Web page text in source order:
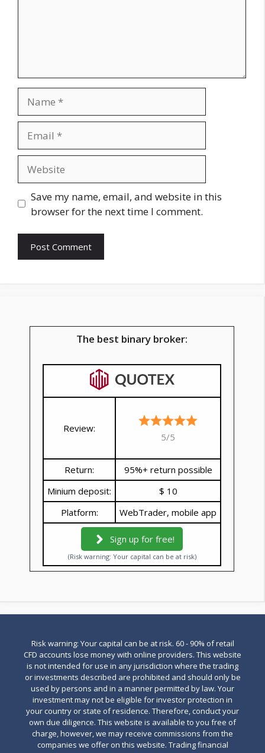
Save my name, email, and website in this
browser for the next time I comment.
The best binary broker:
Review:
5/5
Return:
95%+ return possible
Minium deposit:
$ 10
Platform:
WebTrader, mobile app
Sign up for free!
(Risk warning: Your capital can be at risk)
Risk warning: Your capital can be at risk. 60 - 90% of retail
CFD accounts lose money with online providers. This website
is not intended for use in any jurisdiction where the trading
or investments described are prohibited and should only be
used by persons and in a manner permitted by law. Your
investment may not be eligible for investor protection in
your country or state of residence. Therefore, conduct your
own due diligence. This website is available to you free of
charge, however, we may receive commissions from the
companies we offer on this website. Trading financial